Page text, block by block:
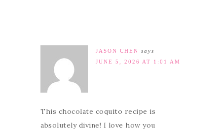
JASON CHEN says
JUNE 5, 2026 AT 1:01 AM
This chocolate coquito recipe is
absolutely divine! I love how you